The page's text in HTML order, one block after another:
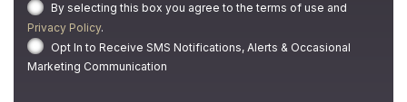
By selecting this box you agree to the terms of use and
Privacy Policy.
Opt In to Receive SMS Notifications, Alerts & Occasional
Marketing Communication